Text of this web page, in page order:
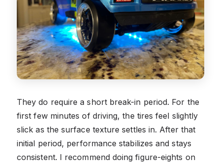
They do require a short break-in period. For the
first few minutes of driving, the tires feel slightly
slick as the surface texture settles in. After that
initial period, performance stabilizes and stays
consistent. I recommend doing figure-eights on